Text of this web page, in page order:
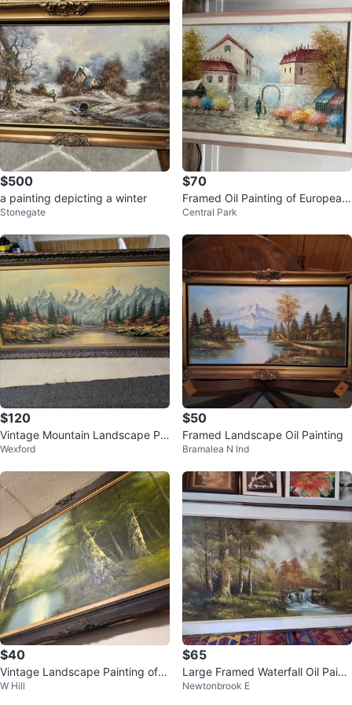
$500
a painting depicting a winter
Stonegate
$70
Framed Oil Painting of European
Village Scene
Central Park
$120
Vintage Mountain Landscape Pai
nting
Wexford
$50
Framed Landscape Oil Painting
Bramalea N Ind
$40
Vintage Landscape Painting of a
Forest and River
W Hill
$65
Large Framed Waterfall Oil Painti
ng
Newtonbrook E